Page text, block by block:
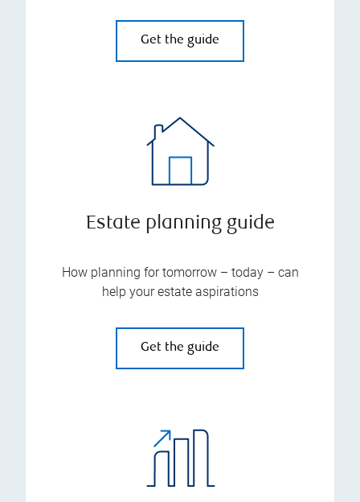
Get the guide
Estate planning guide
How planning for tomorrow – today – can
help your estate aspirations
Get the guide